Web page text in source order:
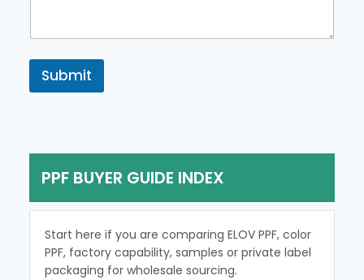
t
o
M
Submit
PPF BUYER GUIDE INDEX
Start here if you are comparing ELOV PPF, color
PPF, factory capability, samples or private label
packaging for wholesale sourcing.